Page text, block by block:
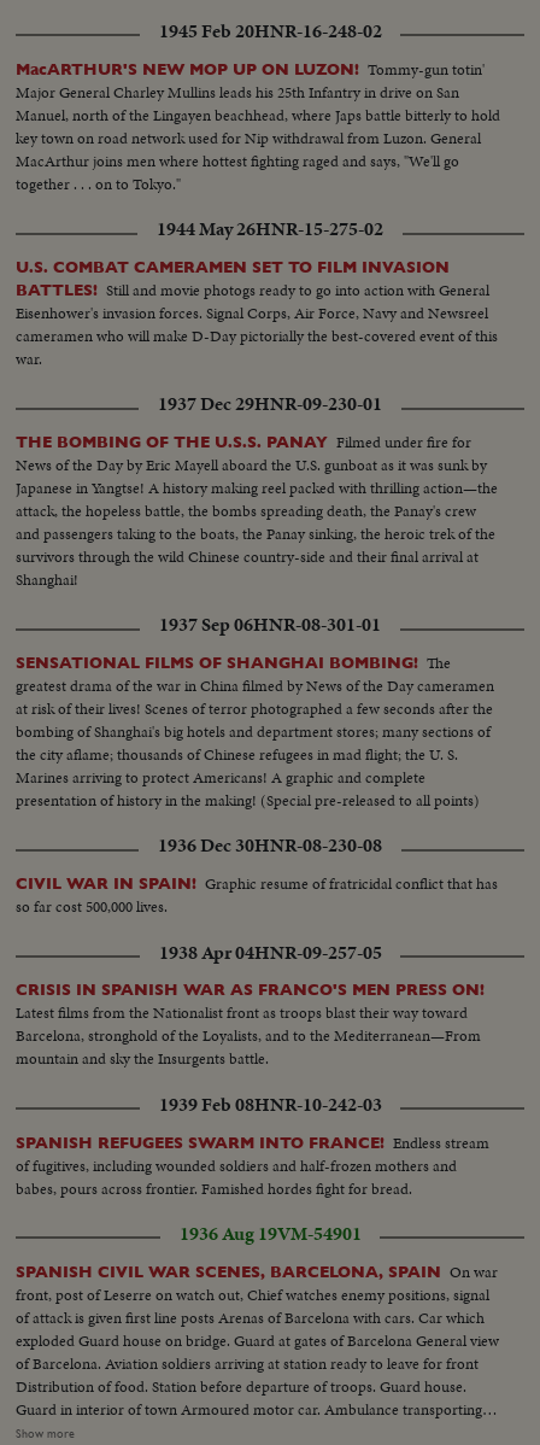
1945 Feb 20HNR-16-248-02
MacARTHUR'S NEW MOP UP ON LUZON! Tommy-gun totin'
Major General Charley Mullins leads his 25th Infantry in drive on San
Manuel, north of the Lingayen beachhead, where Japs battle bitterly to hold
key town on road network used for Nip withdrawal from Luzon. General
MacArthur joins men where hottest fighting raged and says, "We'll go
together . . . on to Tokyo."
1944 May 26HNR-15-275-02
U.S. COMBAT CAMERAMEN SET TO FILM INVASION
BATTLES! Still and movie photogs ready to go into action with General
Eisenhower's invasion forces. Signal Corps, Air Force, Navy and Newsreel
cameramen who will make D-Day pictorially the best-covered event of this
war.
1937 Dec 29HNR-09-230-01
THE BOMBING OF THE U.S.S. PANAY Filmed under fire for
News of the Day by Eric Mayell aboard the U.S. gunboat as it was sunk by
Japanese in Yangtse! A history making reel packed with thrilling action—the
attack, the hopeless battle, the bombs spreading death, the Panay's crew
and passengers taking to the boats, the Panay sinking, the heroic trek of the
survivors through the wild Chinese country-side and their final arrival at
Shanghai!
1937 Sep 06HNR-08-301-01
SENSATIONAL FILMS OF SHANGHAI BOMBING! The
greatest drama of the war in China filmed by News of the Day cameramen
at risk of their lives! Scenes of terror photographed a few seconds after the
bombing of Shanghai's big hotels and department stores; many sections of
the city aflame; thousands of Chinese refugees in mad flight; the U. S.
Marines arriving to protect Americans! A graphic and complete
presentation of history in the making! (Special pre-released to all points)
1936 Dec 30HNR-08-230-08
CIVIL WAR IN SPAIN! Graphic resume of fratricidal conflict that has
so far cost 500,000 lives.
1938 Apr 04HNR-09-257-05
CRISIS IN SPANISH WAR AS FRANCO'S MEN PRESS ON!
Latest films from the Nationalist front as troops blast their way toward
Barcelona, stronghold of the Loyalists, and to the Mediterranean—From
mountain and sky the Insurgents battle.
1939 Feb 08HNR-10-242-03
SPANISH REFUGEES SWARM INTO FRANCE! Endless stream
of fugitives, including wounded soldiers and half-frozen mothers and
babes, pours across frontier. Famished hordes fight for bread.
1936 Aug 19VM-54901
SPANISH CIVIL WAR SCENES, BARCELONA, SPAIN On war
front, post of Leserre on watch out, Chief watches enemy positions, signal
of attack is given first line posts Arenas of Barcelona with cars. Car which
exploded Guard house on bridge. Guard at gates of Barcelona General view
of Barcelona. Aviation soldiers arriving at station ready to leave for front
Distribution of food. Station before departure of troops. Guard house.
Guard in interior of town Armoured motor car. Ambulance transporting
wounded First aid after aviation accident Exterior Boulevards of Barcelona.
Show more